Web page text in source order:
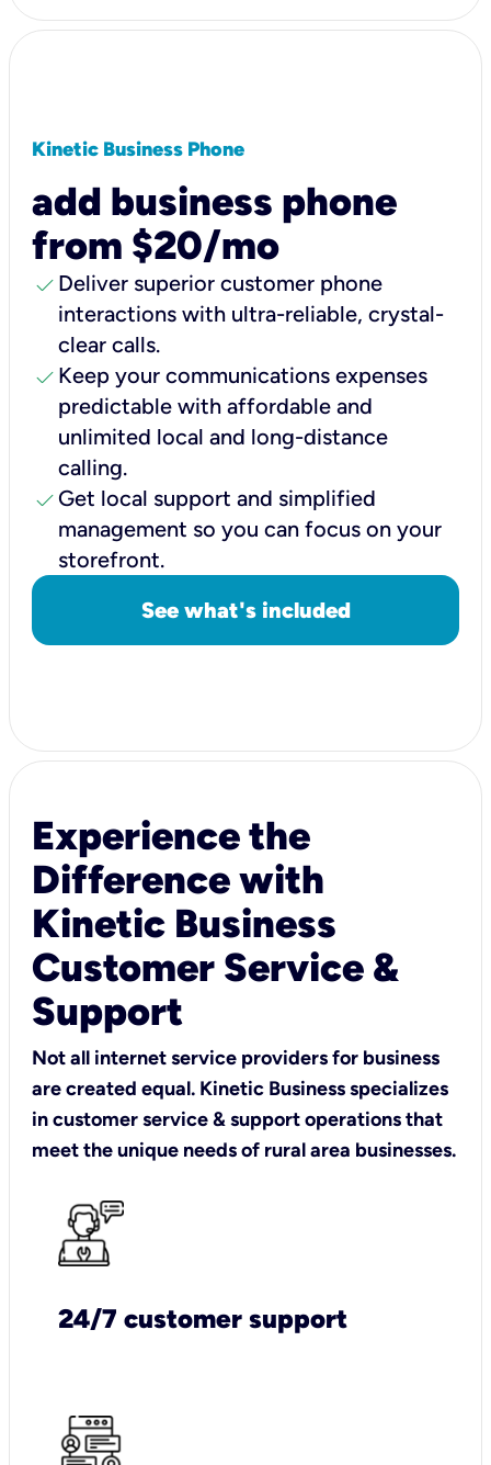
Kinetic Business Phone
add business phone
from $20/mo
check Deliver superior customer phone
interactions with ultra-reliable, crystal-
clear calls.
check Keep your communications expenses
predictable with affordable and
unlimited local and long-distance
calling.
check Get local support and simplified
management so you can focus on your
storefront.
See what's included
Experience the
Difference with
Kinetic Business
Customer Service &
Support
Not all internet service providers for business
are created equal. Kinetic Business specializes
in customer service & support operations that
meet the unique needs of rural area businesses.
24/7 customer support